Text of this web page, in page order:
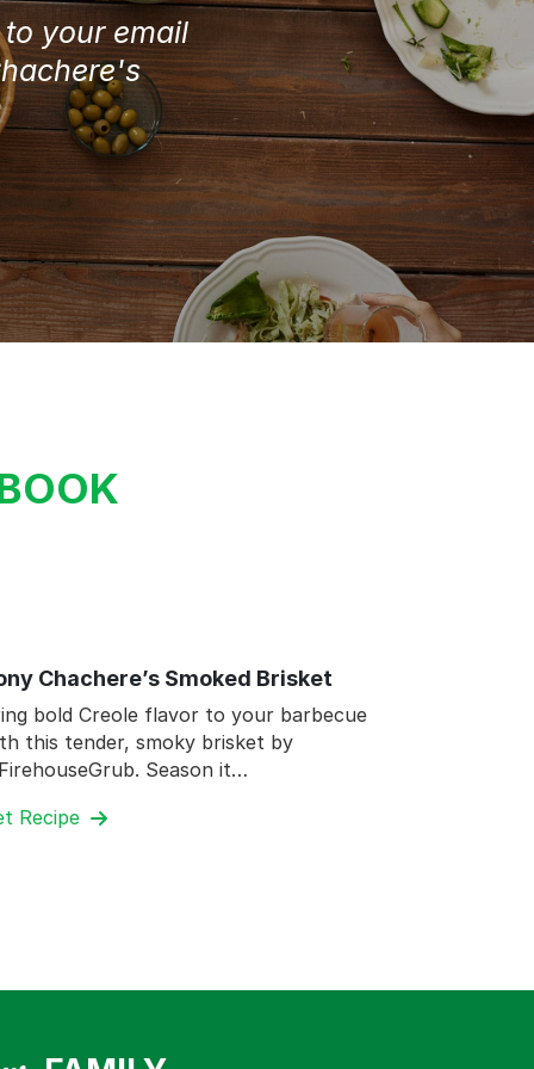
your email
Chachere’s Smoked Brisket
bold Creole flavor to your barbecue
this tender, smoky brisket by
Season it…
Recipe